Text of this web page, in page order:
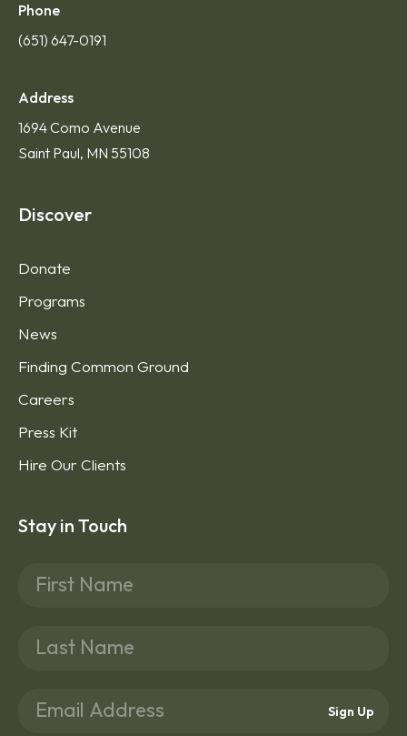
Phone
(651) 647-0191
Address
1694 Como Avenue
Saint Paul, MN 55108
Discover
Donate
Programs
News
Finding Common Ground
Careers
Press Kit
Hire Our Clients
Stay in Touch
Sign Up